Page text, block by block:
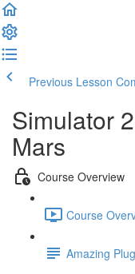
Previous Lesson
Simulator
Mars
Course Overview
Course
Amazing